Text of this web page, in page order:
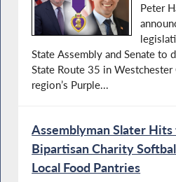
Peter
State Assembly and Senate to
State Route 35 in
region’s Purple...
Assemblyman Slater
Bipartisan Charity
Local Food Pantries